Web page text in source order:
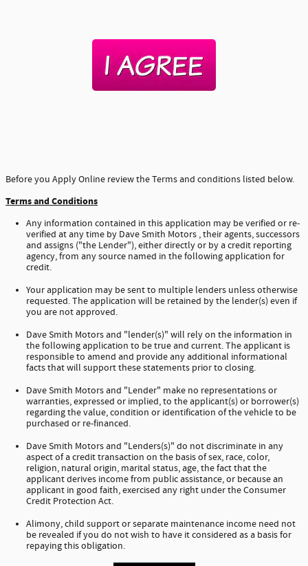
Before you Apply Online review the Terms and conditions listed below.
Terms and Conditions
Any information contained in this application may be verified or re-
verified at any time by Dave Smith Motors , their agents, successors
and assigns ("the Lender"), either directly or by a credit reporting
agency, from any source named in the following application for
credit.
Your application may be sent to multiple lenders unless otherwise
requested. The application will be retained by the lender(s) even if
you are not approved.
Dave Smith Motors and "lender(s)" will rely on the information in
the following application to be true and current. The applicant is
responsible to amend and provide any additional informational
facts that will support these statements prior to closing.
Dave Smith Motors and "Lender" make no representations or
warranties, expressed or implied, to the applicant(s) or borrower(s)
regarding the value, condition or identification of the vehicle to be
purchased or re-financed.
Dave Smith Motors and "Lenders(s)" do not discriminate in any
aspect of a credit transaction on the basis of sex, race, color,
religion, natural origin, marital status, age, the fact that the
applicant derives income from public assistance, or because an
applicant in good faith, exercised any right under the Consumer
Credit Protection Act.
Alimony, child support or separate maintenance income need not
be revealed if you do not wish to have it considered as a basis for
repaying this obligation.